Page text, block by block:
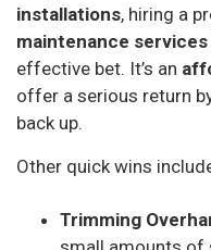
installations, hiring a
maintenance services
effective bet. It’s an
offer a serious return
back up.
Other quick wins
Trimming